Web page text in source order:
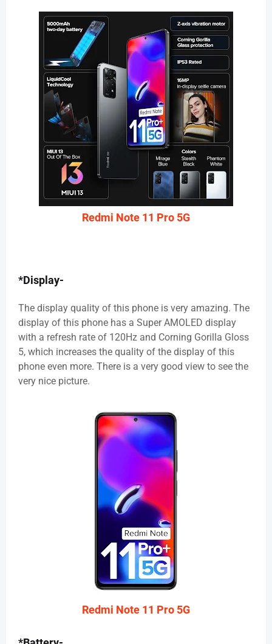
Redmi Note 11 Pro 5G
*Display-
The display quality of this phone is very amazing. The
display of this phone has a Super AMOLED display
with a refresh rate of 120Hz and Corning Gorilla Gloss
5, which increases the quality of the display of this
phone even more. There is a very good view to see the
very nice picture.
Redmi Note 11 Pro 5G